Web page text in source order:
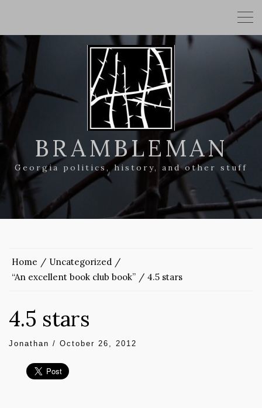
BRAMBLEMAN
Georgia politics, history, and other stuff
Home
Uncategorized
“An excellent book club book”
4.5 stars
4.5 stars
Jonathan / October 26, 2012